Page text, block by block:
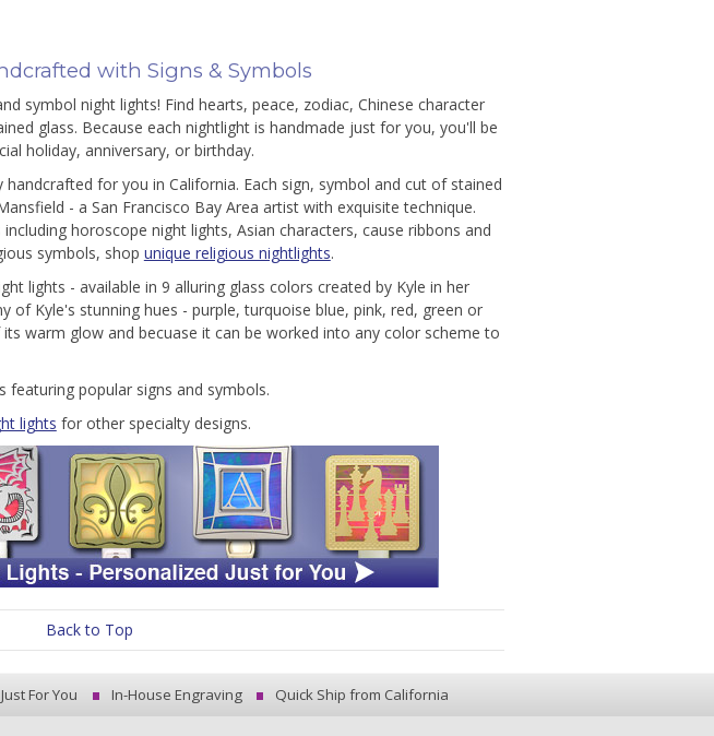
with Signs & Symbols
symbol night lights! Find hearts, peace, zodiac, Chinese character
glass. Because each nightlight is handmade just for you, you'll be
holiday, anniversary, or birthday.
for you in California. Each sign, symbol and cut of stained
- a San Francisco Bay Area artist with exquisite technique.
horoscope night lights, Asian characters, cause ribbons and
symbols, shop unique religious nightlights.
lights - available in 9 alluring glass colors created by Kyle in her
of Kyle's stunning hues - purple, turquoise blue, pink, red, green or
warm glow and becuase it can be worked into any color scheme to
featuring popular signs and symbols.
lights for other specialty designs.
Back to Top
For You In-House Engraving Quick Ship from California